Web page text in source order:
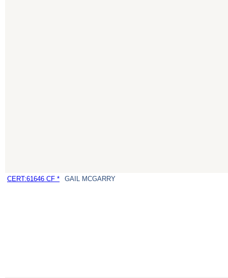
CERT:61646 CF * GAIL MCGARRY